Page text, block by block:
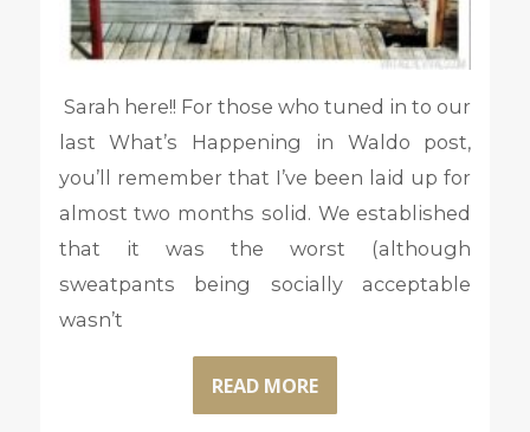
Sarah here!! For those who tuned in to our
last What’s Happening in Waldo post,
you’ll remember that I’ve been laid up for
almost two months solid. We established
that it was the worst (although
sweatpants being socially acceptable
wasn’t
READ MORE